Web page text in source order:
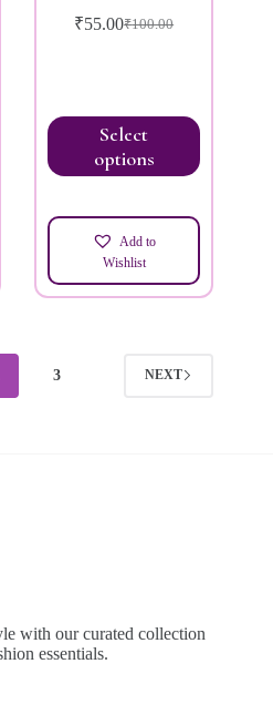
₹100.00
₹55.00
Select
options
Add to
Wishlist
3 NEXT
with our curated collection
essentials.